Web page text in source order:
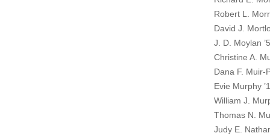
Robert L.
David J.
J. D. Moylan
Christine A.
Dana F. Muir-
Evie Murphy
William J.
Thomas N.
Judy E.